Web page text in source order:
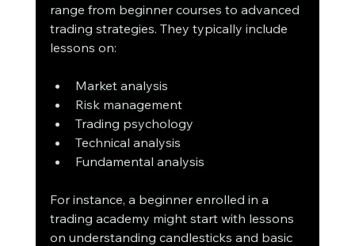
range from beginner courses to advanced
trading strategies. They typically include
lessons on:
Market analysis
Risk management
Trading psychology
Technical analysis
Fundamental analysis
For instance, a beginner enrolled in a
trading academy might start with lessons
on understanding candlesticks and basic